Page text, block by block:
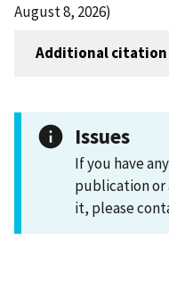
August 8, 2026)
Additional
Issues
If you have
publication or
it, please